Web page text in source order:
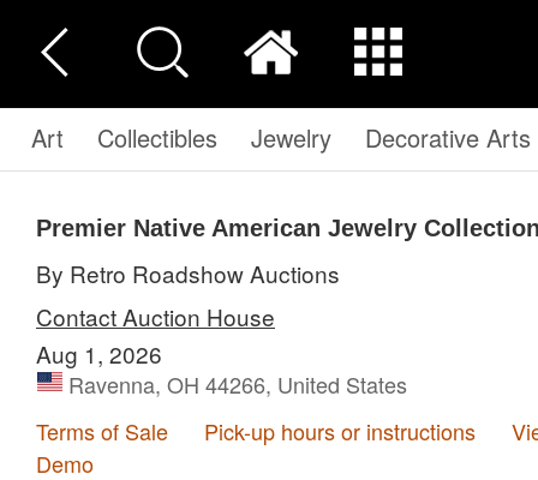
Art Collectibles Jewelry Decorative Arts
Premier Native American Jewelry
By Retro Roadshow Auctions
Contact Auction House
Aug 1, 2026
Ravenna, OH 44266, United States
Terms of Sale
Pick-up hours or instructions
Demo